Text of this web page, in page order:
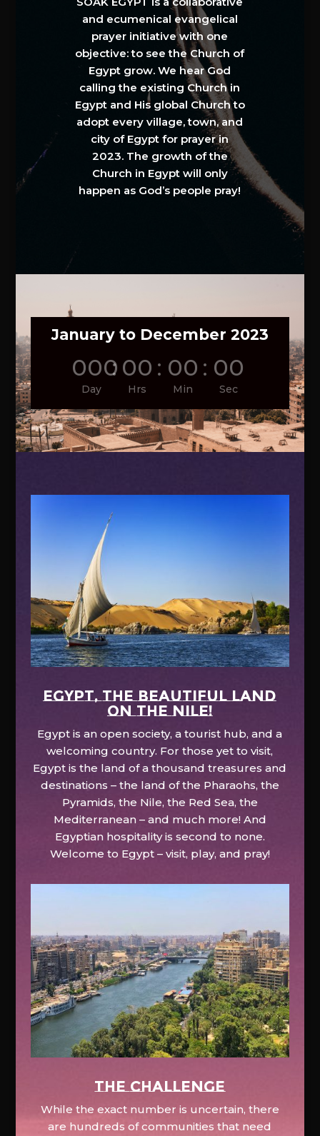
and ecumenical evangelical
prayer initiative with one
objective: to see the Church of
Egypt grow. We hear God
calling the existing Church in
Egypt and His global Church to
adopt every village, town, and
city of Egypt for prayer in
2023. The growth of the
Church in Egypt will only
happen as God’s people pray!
January to December 2023
000
Day
: 00
Hrs
: 00
Min
: 00
Sec
EGYPT, the beautiful land
on the Nile!
Egypt is an open society, a tourist hub, and a
welcoming country. For those yet to visit,
Egypt is the land of a thousand treasures and
destinations – the land of the Pharaohs, the
Pyramids, the Nile, the Red Sea, the
Mediterranean – and much more! And
Egyptian hospitality is second to none.
Welcome to Egypt – visit, play, and pray!
The Challenge
While the exact number is uncertain, there
are hundreds of communities that need